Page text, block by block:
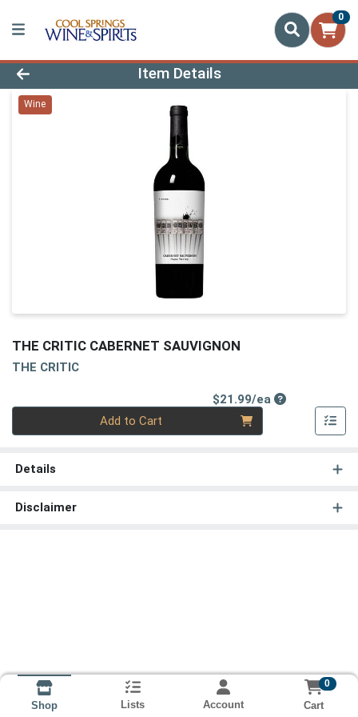
0
Product Details Page
Item Details
Wine
THE CRITIC CABERNET SAUVIGNON
THE CRITIC
$21.99/eaProduct Price
Add to Cart
Details
Disclaimer
Shop Lists Account
0
Cart